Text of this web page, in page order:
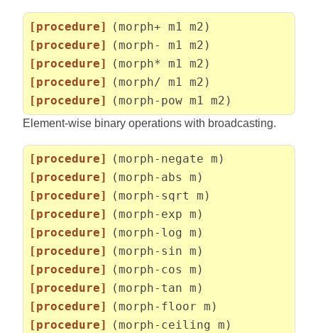
[procedure]
(morph+ m1 m2)
[procedure]
(morph- m1 m2)
[procedure]
(morph* m1 m2)
[procedure]
(morph/ m1 m2)
[procedure]
(morph-pow m1 m2)
Element-wise binary operations with broadcasting.
[procedure]
(morph-negate m)
[procedure]
(morph-abs m)
[procedure]
(morph-sqrt m)
[procedure]
(morph-exp m)
[procedure]
(morph-log m)
[procedure]
(morph-sin m)
[procedure]
(morph-cos m)
[procedure]
(morph-tan m)
[procedure]
(morph-floor m)
[procedure]
(morph-ceiling m)